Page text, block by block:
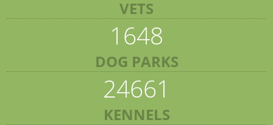
VETS
1648
DOG PARKS
24661
KENNELS